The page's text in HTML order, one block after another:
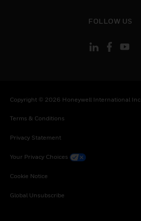
FOLLOW US
Copyright © 2026 Honeywell International Inc
Terms & Conditions
Privacy Statement
Your Privacy Choices
Cookie Notice
Global Unsubscribe